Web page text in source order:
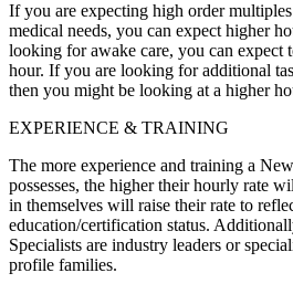
If you are expecting high order
medical needs, you can expect higher
looking for awake care, you can expect
hour. If you are looking for additional
then you might be looking at a higher
EXPERIENCE & TRAINING
The more experience and training a
possesses, the higher their hourly rate
in themselves will raise their rate to
education/certification status.
Specialists are industry leaders or
profile families.